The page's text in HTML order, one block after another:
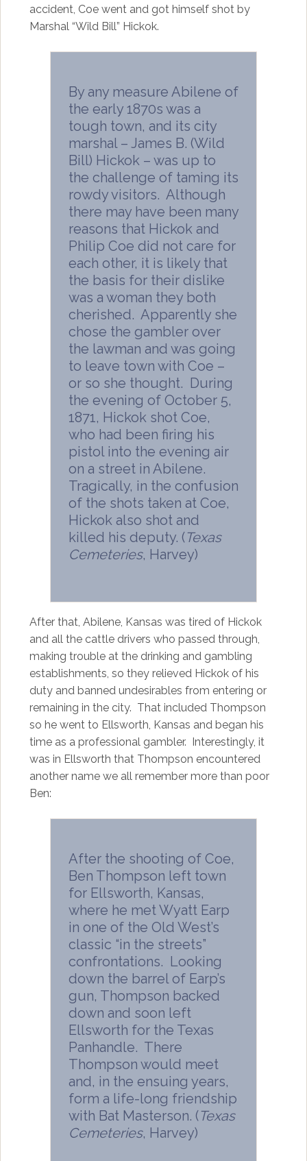
accident, Coe went and got himself shot by
Marshal “Wild Bill” Hickok.
By any measure Abilene of
the early 1870s was a
tough town, and its city
marshal – James B. (Wild
Bill) Hickok – was up to
the challenge of taming its
rowdy visitors. Although
there may have been many
reasons that Hickok and
Philip Coe did not care for
each other, it is likely that
the basis for their dislike
was a woman they both
cherished. Apparently she
chose the gambler over
the lawman and was going
to leave town with Coe –
or so she thought. During
the evening of October 5,
1871, Hickok shot Coe,
who had been firing his
pistol into the evening air
on a street in Abilene.
Tragically, in the confusion
of the shots taken at Coe,
Hickok also shot and
killed his deputy. (Texas
Cemeteries, Harvey)
After that, Abilene, Kansas was tired of Hickok
and all the cattle drivers who passed through,
making trouble at the drinking and gambling
establishments, so they relieved Hickok of his
duty and banned undesirables from entering or
remaining in the city. That included Thompson
so he went to Ellsworth, Kansas and began his
time as a professional gambler. Interestingly, it
was in Ellsworth that Thompson encountered
another name we all remember more than poor
Ben:
After the shooting of Coe,
Ben Thompson left town
for Ellsworth, Kansas,
where he met Wyatt Earp
in one of the Old West’s
classic “in the streets”
confrontations. Looking
down the barrel of Earp’s
gun, Thompson backed
down and soon left
Ellsworth for the Texas
Panhandle. There
Thompson would meet
and, in the ensuing years,
form a life-long friendship
with Bat Masterson. (Texas
Cemeteries, Harvey)